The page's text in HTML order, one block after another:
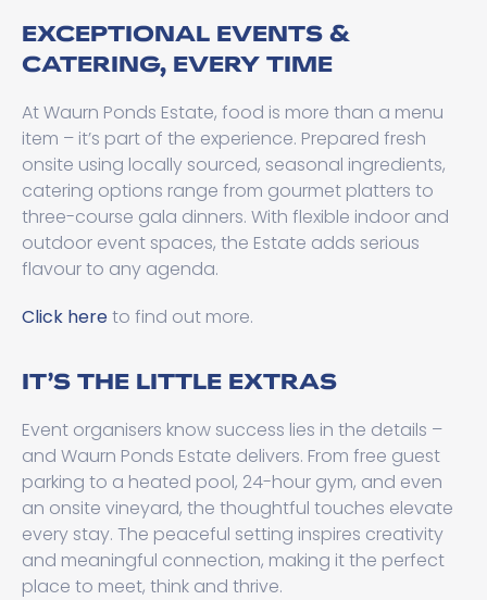
EXCEPTIONAL EVENTS &
CATERING, EVERY TIME
At Waurn Ponds Estate, food is more than a menu
item – it’s part of the experience. Prepared fresh
onsite using locally sourced, seasonal ingredients,
catering options range from gourmet platters to
three-course gala dinners. With flexible indoor and
outdoor event spaces, the Estate adds serious
flavour to any agenda.
Click hereto find out more.
IT’S THE LITTLE EXTRAS
Event organisers know success lies in the details –
and Waurn Ponds Estate delivers. From free guest
parking to a heated pool, 24-hour gym, and even
an onsite vineyard, the thoughtful touches elevate
every stay. The peaceful setting inspires creativity
and meaningful connection, making it the perfect
place to meet, think and thrive.